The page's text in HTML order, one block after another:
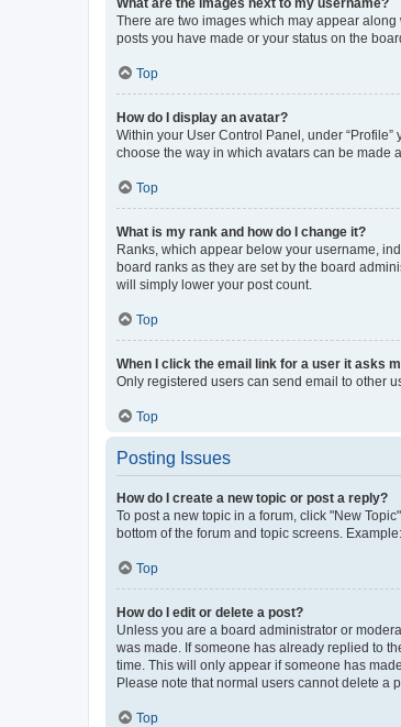
There are two images which may appear
posts you have made or your status on the
Top
How do I display an avatar?
Within your User Control Panel, under
choose the way in which avatars can be made
Top
What is my rank and how do I change it?
Ranks, which appear below your username,
board ranks as they are set by the board
will simply lower your post count.
Top
When I click the email link for a user it asks
Only registered users can send email to other
Top
Posting Issues
How do I create a new topic or post a reply?
To post a new topic in a forum, click "New
bottom of the forum and topic screens.
Top
How do I edit or delete a post?
Unless you are a board administrator or
was made. If someone has already replied to
time. This will only appear if someone has
Please note that normal users cannot delete a
Top